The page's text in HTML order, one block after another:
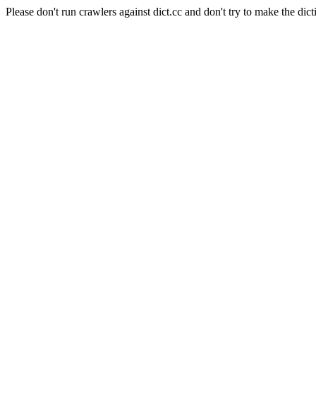
Please don't run crawlers against dict.cc and don't try to make the